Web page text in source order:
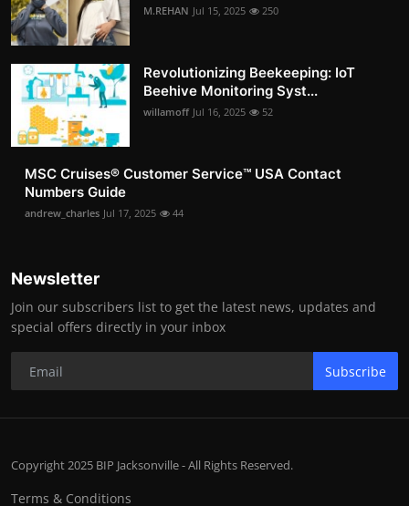
M.REHAN Jul 15, 2025 250
Revolutionizing Beekeeping: IoT
Beehive Monitoring Syst...
willamoff Jul 16, 2025 52
MSC Cruises®️ Customer Service™️ USA Contact
Numbers Guide
andrew_charles Jul 17, 2025 44
Newsletter
Join our subscribers list to get the latest news, updates and
special offers directly in your inbox
Subscribe
Copyright 2025 BIP Jacksonville - All Rights Reserved.
Terms & Conditions